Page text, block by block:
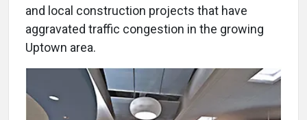
and local construction projects that have
aggravated traffic congestion in the growing
Uptown area.